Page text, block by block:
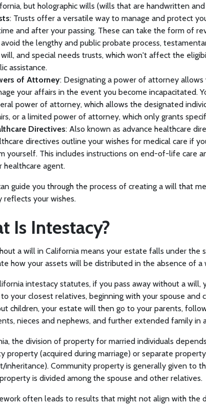
but holographic wills (wills that are handwritten
: Trusts offer a versatile way to manage and protect
and after your passing. These can take the form of
the lengthy and public probate process,
will, and special needs trusts, which won't affect the
assistance.
of Attorney: Designating a power of attorney
your affairs in the event you become incapacitated.
power of attorney, which allows the designated
or a limited power of attorney, which only grants
Directives: Also known as advance healthcare
directives outline your wishes for medical care if
yourself. This includes instructions on end-of-life care
healthcare agent.
guide you through the process of creating a will that
reflects your wishes.
Is Intestacy?
a will in California means your estate falls under the
how your assets will be distributed in the absence of a
intestacy statutes, if you pass away without a will,
your closest relatives, beginning with your spouse and
children, your estate will then go to your parents,
nieces and nephews, and further extended family in
the division of property for married individuals
property (acquired during marriage) or separate
inheritance). Community property is generally given to
is divided among the spouse and other relatives.
often leads to results that might not align with the